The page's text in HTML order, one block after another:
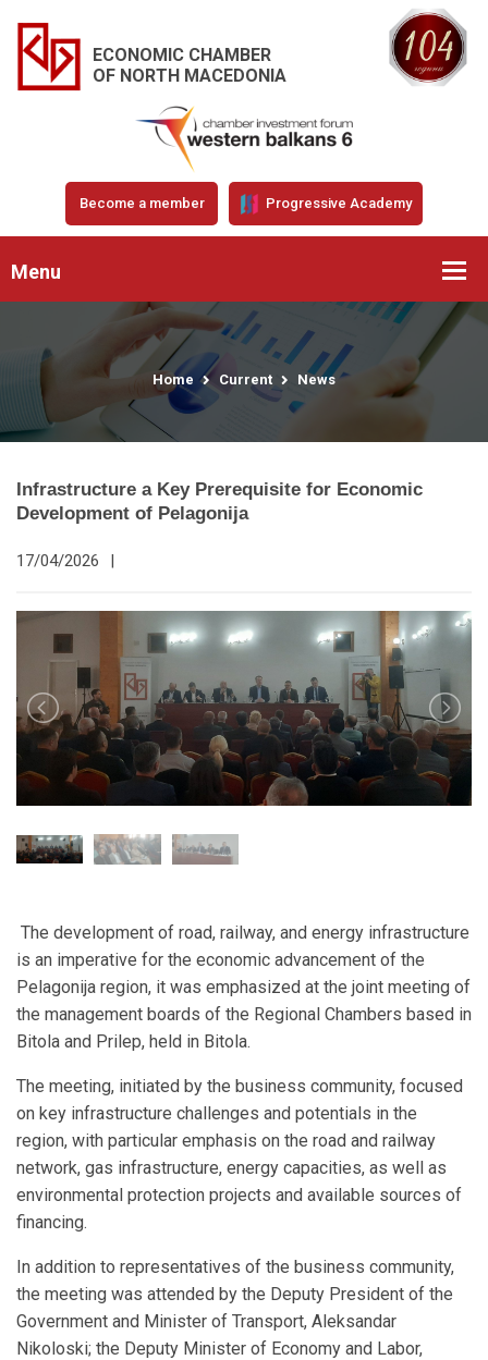
ECONOMIC CHAMBER
OF NORTH MACEDONIA
Become a member Progressive Academy
Menu
Home Current News
Infrastructure a Key Prerequisite for Economic
Development of Pelagonija
17/04/2026 |
The development of road, railway, and energy infrastructure
is an imperative for the economic advancement of the
Pelagonija region, it was emphasized at the joint meeting of
the management boards of the Regional Chambers based in
Bitola and Prilep, held in Bitola.
The meeting, initiated by the business community, focused
on key infrastructure challenges and potentials in the
region, with particular emphasis on the road and railway
network, gas infrastructure, energy capacities, as well as
environmental protection projects and available sources of
financing.
In addition to representatives of the business community,
the meeting was attended by the Deputy President of the
Government and Minister of Transport, Aleksandar
Nikoloski; the Deputy Minister of Economy and Labor,